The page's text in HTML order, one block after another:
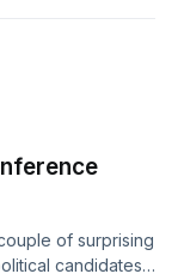
chairs of
McBrearty and
of surprising
candidates.